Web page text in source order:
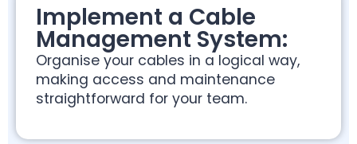
Implement a Cable
Management System:
Organise your cables in a logical way,
making access and maintenance
straightforward for your team.